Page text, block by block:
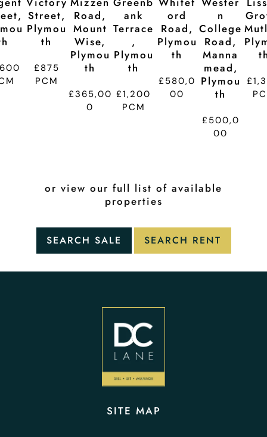
Street,
Plymou
Th
£875
PCM
Road,
Mount
Wise,
Plymou
Th
£365,00
0
Ank
Terrace
,
Plymou
Th
£1,200
PCM
Ord
Road,
Plymou
Th
£580,0
00
N
College
Road,
Manna
Mead,
Plymou
Th
£500,0
00
or view our full list of available
properties
SITE MAP